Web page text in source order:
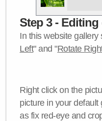
Step 3 -
In this website
Left" and "Rotate
Right click on the
picture in your
as fix red-eye and